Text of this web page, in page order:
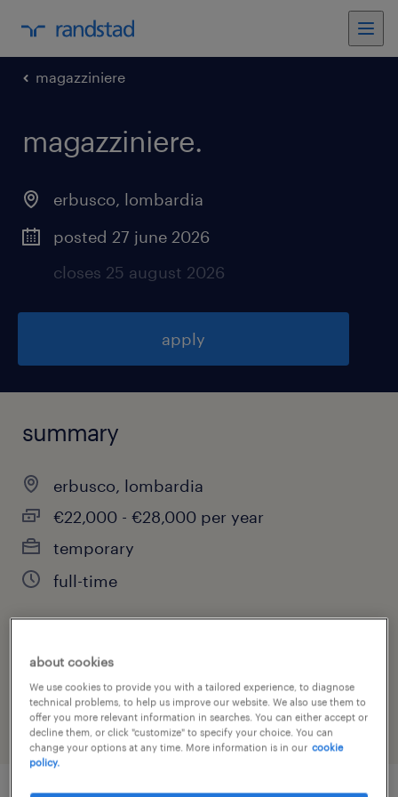
magazziniere
magazziniere.
erbusco, lombardia
posted 27 june 2026
closes 25 august 2026
apply
summary
erbusco, lombardia
€22,000 - €28,000 per year
temporary
full-time
job category
warehousing & distribution
about cookies
We use cookies to provide you with a tailored experience, to diagnose
technical problems, to help us improve our website. We also use them to
offer you more relevant information in searches. You can either accept or
decline them, or click "customize" to specify your choice. You can
change your options at any time. More information is in our cookie
policy.